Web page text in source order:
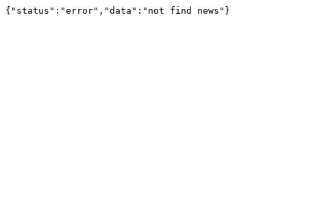
{"status":"error","data":"not find news"}